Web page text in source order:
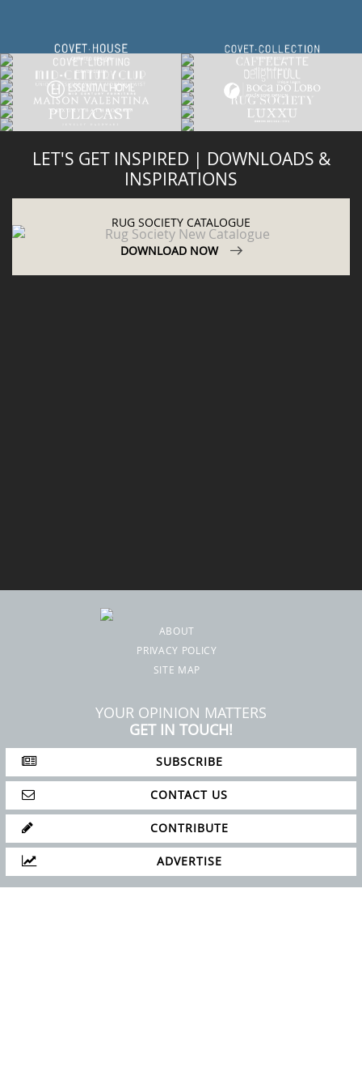
LET'S GET INSPIRED | DOWNLOADS &
INSPIRATIONS
RUG SOCIETY CATALOGUE
DOWNLOAD NOW
ABOUT
PRIVACY POLICY
SITE MAP
YOUR OPINION MATTERS
GET IN TOUCH!
SUBSCRIBE
CONTACT US
CONTRIBUTE
ADVERTISE